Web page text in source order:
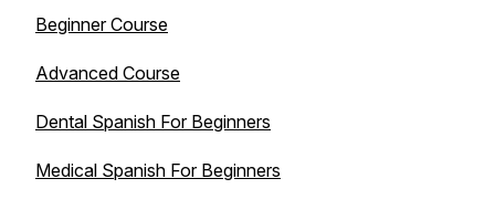
Beginner Course
Advanced Course
Dental Spanish For Beginners
Medical Spanish For Beginners